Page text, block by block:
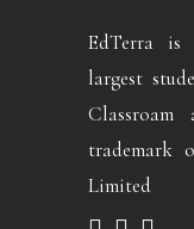
EdTerra is
largest
trademark
Limited